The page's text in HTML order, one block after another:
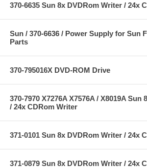
370-6635 Sun 8x DVDRom Writer / 24x
Sun / 370-6636 / Power Supply for Sun
Parts
370-795016X DVD-ROM Drive
370-7970 X7276A X7576A / X8019A Sun
/ 24x CDRom Writer
371-0101 Sun 8x DVDRom Writer / 24x
371-0879 Sun 8x DVDRom Writer / 24x